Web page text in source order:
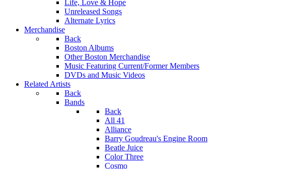
Life, Love & Hope
Unreleased Songs
Alternate Lyrics
Merchandise
Back
Boston Albums
Other Boston Merchandise
Music Featuring Current/Former Members
DVDs and Music Videos
Related Artists
Back
Bands
Back
All 41
Alliance
Barry Goudreau's Engine Room
Beatle Juice
Color Three
Cosmo